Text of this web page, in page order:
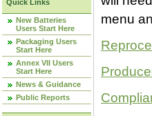
Quick Links
New Batteries
Users Start Here
Packaging Users
Start Here
Annex VII Users
Start Here
News & Guidance
Public Reports
menu